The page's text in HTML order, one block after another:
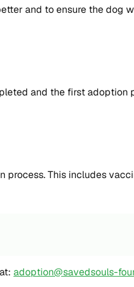
and to ensure the dog
and the first adoption
This includes
adoption@savedsouls-